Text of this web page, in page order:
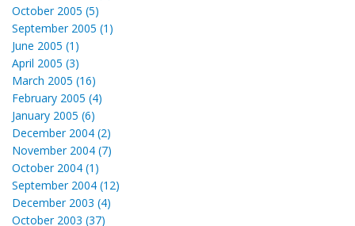
October 2005 (5)
September 2005 (1)
June 2005 (1)
April 2005 (3)
March 2005 (16)
February 2005 (4)
January 2005 (6)
December 2004 (2)
November 2004 (7)
October 2004 (1)
September 2004 (12)
December 2003 (4)
October 2003 (37)